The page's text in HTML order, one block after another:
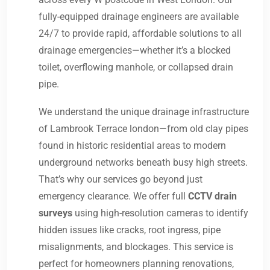
fully-equipped drainage engineers are available
24/7 to provide rapid, affordable solutions to all
drainage emergencies—whether it’s a blocked
toilet, overflowing manhole, or collapsed drain
pipe.
We understand the unique drainage infrastructure
of Lambrook Terrace london—from old clay pipes
found in historic residential areas to modern
underground networks beneath busy high streets.
That’s why our services go beyond just
emergency clearance. We offer full CCTV drain
surveys using high-resolution cameras to identify
hidden issues like cracks, root ingress, pipe
misalignments, and blockages. This service is
perfect for homeowners planning renovations,